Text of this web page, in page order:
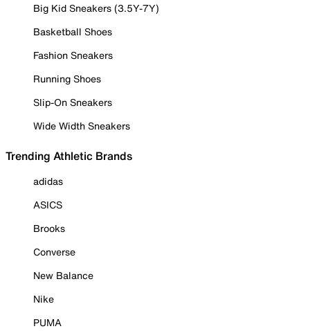
Big Kid Sneakers (3.5Y-7Y)
Basketball Shoes
Fashion Sneakers
Running Shoes
Slip-On Sneakers
Wide Width Sneakers
Trending Athletic Brands
adidas
ASICS
Brooks
Converse
New Balance
Nike
PUMA